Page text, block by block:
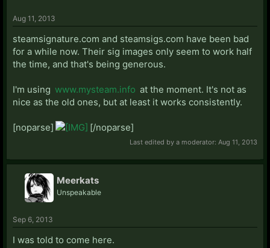
Lord Grindelwald
LordTaure
Lulzing
Meldencrave
Mishie
Mykolas
Parkingmeter
Arbiter89
Prometheius
realgirl
Szittya
Redeye108
SinSaiori
Aug 11, 2013
steamsignature.com and steamsigs.com have been bad
for a while now. Their sig images only seem to work half
the time, and that's being generous.
I'm using www.mysteam.info at the moment. It's not as
nice as the old ones, but at least it works consistently.
[noparse] [/noparse]
Last edited by a moderator: Aug 11, 2013
Meerkats
Unspeakable
Sep 6, 2013
I was told to come here.